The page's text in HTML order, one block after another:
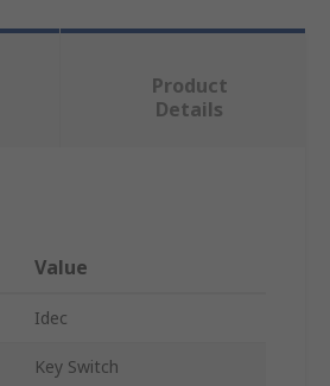
Product
Details
Value
Idec
Key Switch